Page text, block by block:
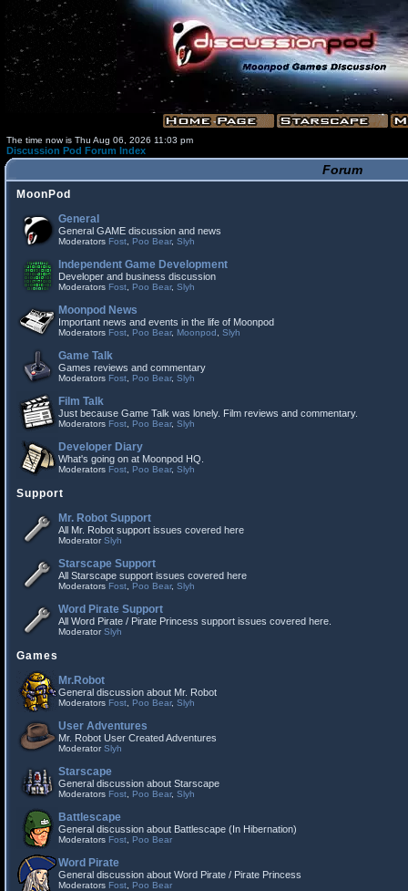
The time now is Thu Aug 06, 2026 11:03 pm
Discussion Pod Forum Index
Forum
MoonPod
General
General GAME discussion and news
Moderators Fost Poo Bear, Slyh
Independent Game Development
Developer and business discussion
Moderators Fost Poo Bear, Slyh
Moonpod News
Important news and events in the life of Moonpod
Moderators Fost Poo Bear, Moonpod Slyh
Game Talk
Games reviews and commentary
Moderators Fost Poo Bear, Slyh
Film Talk
Just because Game Talk was lonely. Film reviews and commentary.
Moderators Fost Poo Bear, Slyh
Developer Diary
What's going on at Moonpod HQ.
Moderators Fost Poo Bear, Slyh
Support
Mr. Robot Support
All Mr. Robot support issues covered here
ModeratorSlyh
Starscape Support
All Starscape support issues covered here
Moderators Fost Poo Bear, Slyh
Word Pirate Support
All Word Pirate / Pirate Princess support issues covered here.
ModeratorSlyh
Games
Mr.Robot
General discussion about Mr. Robot
Moderators Fost Poo Bear, Slyh
User Adventures
Mr. Robot User Created Adventures
ModeratorSlyh
Starscape
General discussion about Starscape
Moderators Fost Poo Bear, Slyh
Battlescape
General discussion about Battlescape (In Hibernation)
Moderators Fost Poo Bear
Word Pirate
General discussion about Word Pirate / Pirate Princess
Moderators Fost Poo Bear